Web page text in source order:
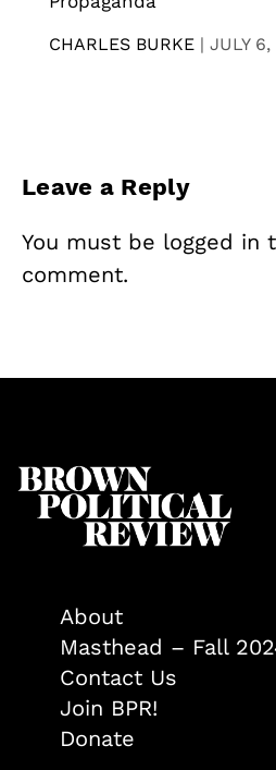
CHARLES BURKE | JULY
Leave a Reply
You must be logged in
comment.
About
Masthead – Fall
Contact Us
Join BPR!
Donate